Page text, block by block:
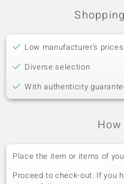
Low manufacturer's prices
Diverse selection
With authenticity
Place the item or items of
Proceed to check-out. If you